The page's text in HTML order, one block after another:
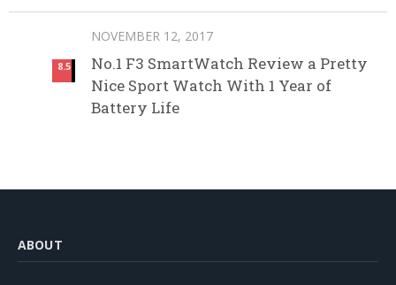
8.5
NOVEMBER 12, 2017
No.1 F3 SmartWatch Review a Pretty
Nice Sport Watch With 1 Year of
Battery Life
ABOUT